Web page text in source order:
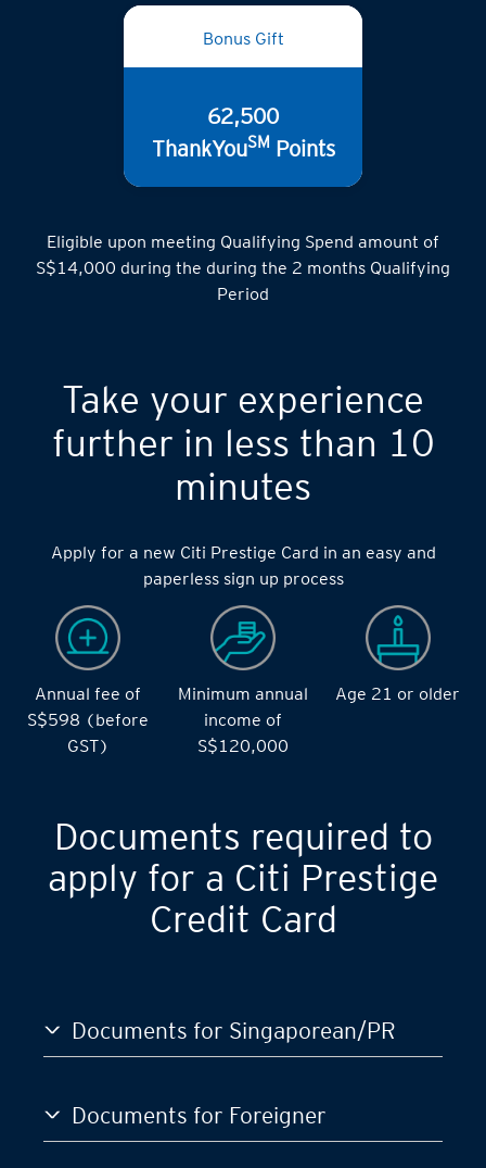
Bonus Gift
62,500
ThankYouSM Points
Eligible upon meeting Qualifying Spend amount of
S$14,000 during the during the 2 months Qualifying
Period
Take your experience
further in less than 10
minutes
Apply for a new Citi Prestige Card in an easy and
paperless sign up process
Annual fee of
S$598 (before
GST)
Minimum annual
income of
S$120,000
Age 21 or older
Documents required to
apply for a Citi Prestige
Credit Card
Documents for Singaporean/PR
Documents for Foreigner